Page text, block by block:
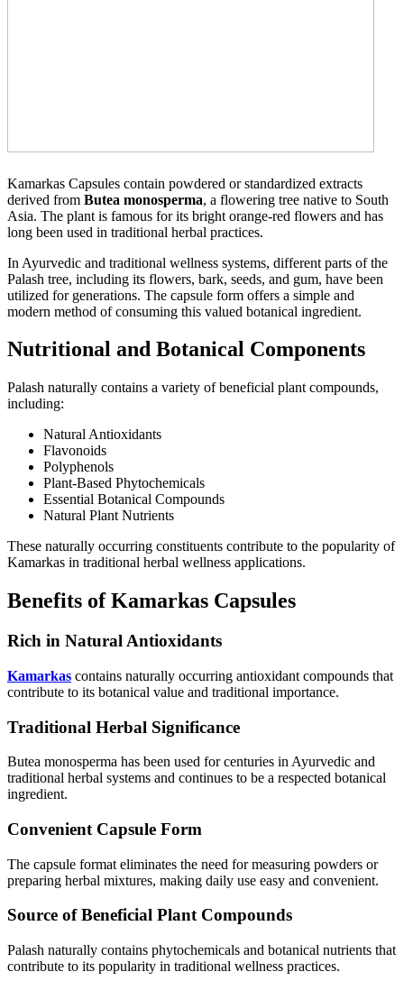
Kamarkas Capsules contain powdered or standardized extracts
derived from Butea monosperma, a flowering tree native to South
Asia. The plant is famous for its bright orange-red flowers and has
long been used in traditional herbal practices.
In Ayurvedic and traditional wellness systems, different parts of the
Palash tree, including its flowers, bark, seeds, and gum, have been
utilized for generations. The capsule form offers a simple and
modern method of consuming this valued botanical ingredient.
Nutritional and Botanical Components
Palash naturally contains a variety of beneficial plant compounds,
including:
Natural Antioxidants
Flavonoids
Polyphenols
Plant-Based Phytochemicals
Essential Botanical Compounds
Natural Plant Nutrients
These naturally occurring constituents contribute to the popularity of
Kamarkas in traditional herbal wellness applications.
Benefits of Kamarkas Capsules
Rich in Natural Antioxidants
Kamarkas contains naturally occurring antioxidant compounds that
contribute to its botanical value and traditional importance.
Traditional Herbal Significance
Butea monosperma has been used for centuries in Ayurvedic and
traditional herbal systems and continues to be a respected botanical
ingredient.
Convenient Capsule Form
The capsule format eliminates the need for measuring powders or
preparing herbal mixtures, making daily use easy and convenient.
Source of Beneficial Plant Compounds
Palash naturally contains phytochemicals and botanical nutrients that
contribute to its popularity in traditional wellness practices.